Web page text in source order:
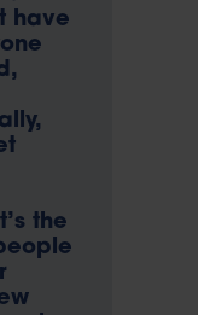
have
the